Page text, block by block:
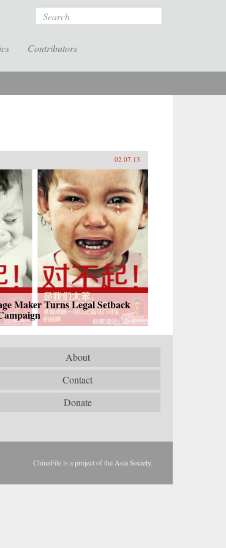
Search
Contributors
02.07.13
Maker Turns Legal Setback
About
Contact
Donate
ChinaFile is a project of the Asia Society.